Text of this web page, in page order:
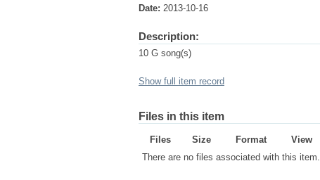
Date: 2013-10-16
Description:
10 G song(s)
Show full item record
Files in this item
Files Size Format
View
There are no files associated with this item.